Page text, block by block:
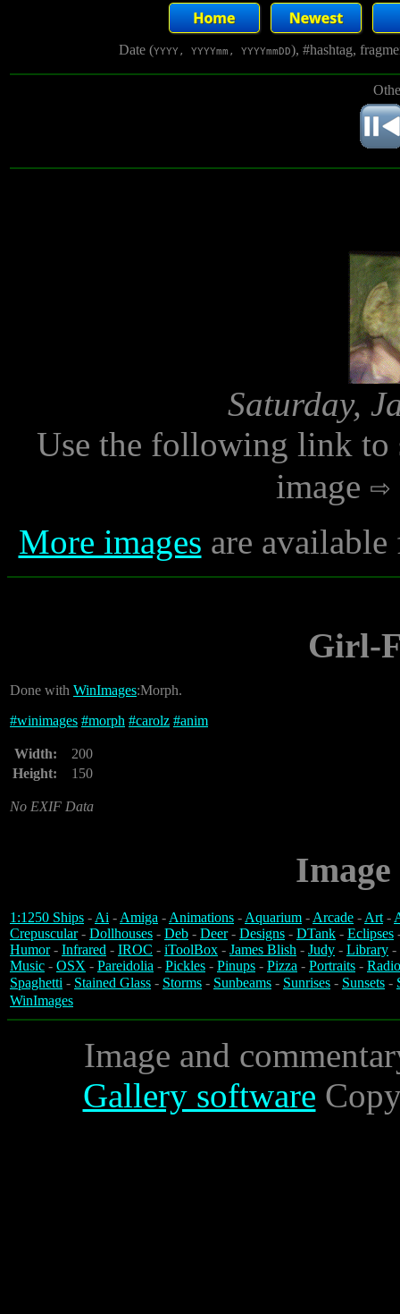
Date (YYYY, YYYYmm, YYYYmmDD), #hashtag,
Saturday,
Use the following link to
image
More images are
Girl-
Done with WinImages:Morph.
#winimages #morph #carolz #anim
Width:
200
Height:
150
No EXIF Data
1:1250 Ships -Ai -Amiga -Animations -Aquarium -Arcade -Art-
Crepuscular- Dollhouses - Deb - Deer- Designs - DTank - Eclipses
Humor- Infrared - IROC - iToolBox - James Blish - Judy - Library -
Music - OSX - Pareidolia - Pickles - Pinups - Pizza - Portraits -
Spaghetti - Stained Glass - Storms - Sunbeams - Sunrises - Sunsets -
WinImages
Image and
Gallery software